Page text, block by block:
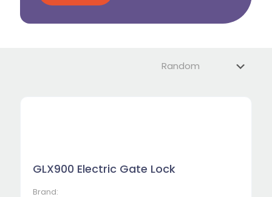
GLX900 Electric Gate Lock
Brand: